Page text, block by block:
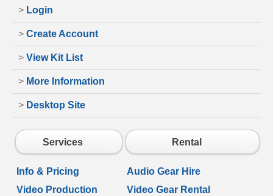
> Login
> Create Account
> View Kit List
> More Information
> Desktop Site
Services Rental
Info & Pricing
Audio Gear Hire
Video Production
Video Gear Rental